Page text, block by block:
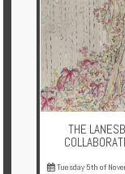
THE
Tuesday 5th of